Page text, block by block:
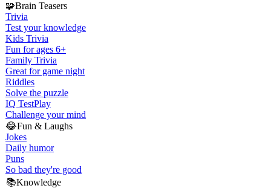
🧩Brain Teasers
Trivia
Test your knowledge
Kids Trivia
Fun for ages 6+
Family Trivia
Great for game night
Riddles
Solve the puzzle
IQ TestPlay
Challenge your mind
😂Fun & Laughs
Jokes
Daily humor
Puns
So bad they're good
📚Knowledge